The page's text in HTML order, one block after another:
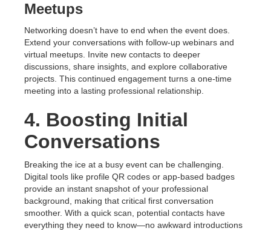
Meetups
Networking doesn’t have to end when the event does.
Extend your conversations with follow-up webinars and
virtual meetups. Invite new contacts to deeper
discussions, share insights, and explore collaborative
projects. This continued engagement turns a one-time
meeting into a lasting professional relationship.
4. Boosting Initial
Conversations
Breaking the ice at a busy event can be challenging.
Digital tools like profile QR codes or app-based badges
provide an instant snapshot of your professional
background, making that critical first conversation
smoother. With a quick scan, potential contacts have
everything they need to know—no awkward introductions